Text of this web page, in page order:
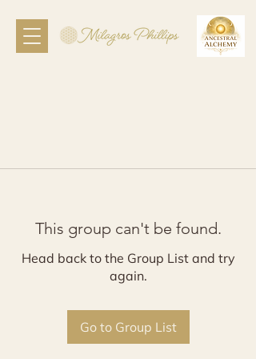
This group can't be found.
Head back to the Group List and try
again.
Go to Group List